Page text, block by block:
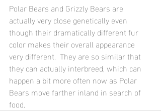
Polar Bears and Grizzly Bears are
actually very close genetically even
though their dramatically different fur
color makes their overall appearance
very different.  They are so similar that
they can actually interbreed, which can
happen a bit more often now as Polar
Bears move farther inland in search of
food.